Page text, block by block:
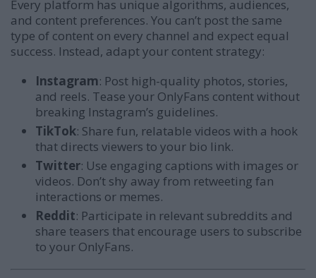
Every platform has unique algorithms, audiences,
and content preferences. You can’t post the same
type of content on every channel and expect equal
success. Instead, adapt your content strategy:
Instagram: Post high-quality photos, stories,
and reels. Tease your OnlyFans content without
breaking Instagram’s guidelines.
TikTok: Share fun, relatable videos with a hook
that directs viewers to your bio link.
Twitter: Use engaging captions with images or
videos. Don’t shy away from retweeting fan
interactions or memes.
Reddit: Participate in relevant subreddits and
share teasers that encourage users to subscribe
to your OnlyFans.